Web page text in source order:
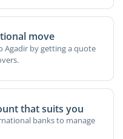
move
Agadir by getting a quote
that suits you
banks to manage